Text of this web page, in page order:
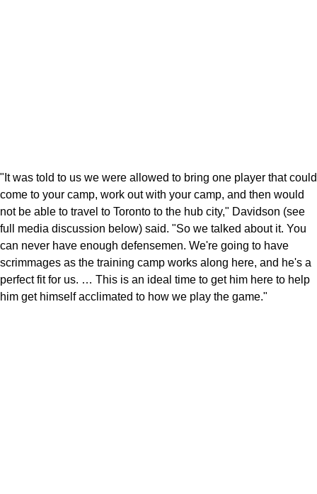
"It was told to us we were allowed to bring one player that could
come to your camp, work out with your camp, and then would
not be able to travel to Toronto to the hub city," Davidson (see
full media discussion below) said. "So we talked about it. You
can never have enough defensemen. We're going to have
scrimmages as the training camp works along here, and he's a
perfect fit for us. … This is an ideal time to get him here to help
him get himself acclimated to how we play the game."